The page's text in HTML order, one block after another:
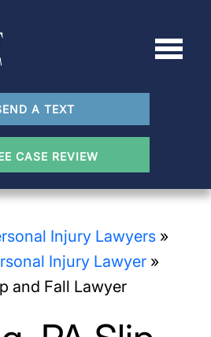
A TEXT
CASE REVIEW
Injury Lawyers»
Injury Lawyer»
and Fall Lawyer